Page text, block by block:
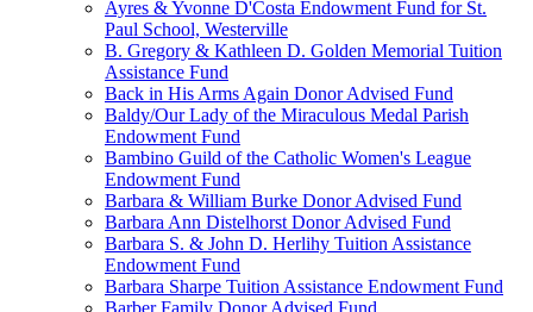
Ayres & Yvonne D'Costa Endowment Fund for St.
Paul School, Westerville
B. Gregory & Kathleen D. Golden Memorial Tuition
Assistance Fund
Back in His Arms Again Donor Advised Fund
Baldy/Our Lady of the Miraculous Medal Parish
Endowment Fund
Bambino Guild of the Catholic Women's League
Endowment Fund
Barbara & William Burke Donor Advised Fund
Barbara Ann Distelhorst Donor Advised Fund
Barbara S. & John D. Herlihy Tuition Assistance
Endowment Fund
Barbara Sharpe Tuition Assistance Endowment Fund
Barber Family Donor Advised Fund